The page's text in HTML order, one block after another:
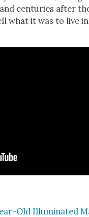
cen­turies after
what it was to live in
Old Illu­mi­nat­ed